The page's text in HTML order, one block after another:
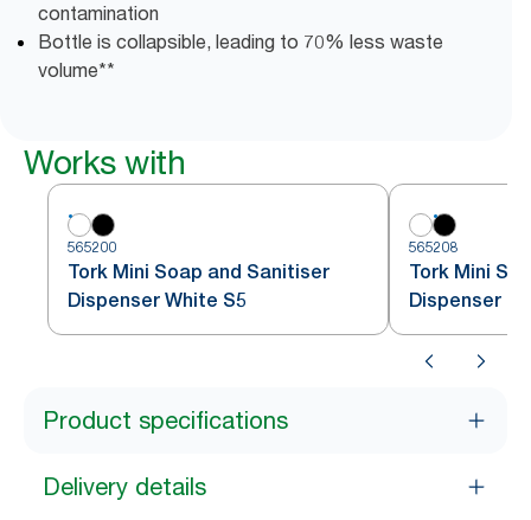
contamination
Bottle is collapsible, leading to 70% less waste
volume**
Works with
565200
Tork Mini Soap and Sanitiser
Dispenser White S5
565208
Tork Mini
Dispenser
Product specifications
Delivery details